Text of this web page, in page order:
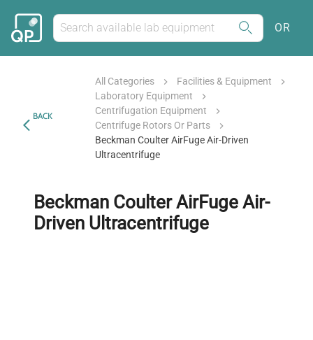
OR
BACK
All Categories
Facilities & Equipment
Laboratory Equipment
Centrifugation Equipment
Centrifuge Rotors Or Parts
Beckman Coulter AirFuge Air-Driven
Ultracentrifuge
Beckman Coulter AirFuge Air-
Driven Ultracentrifuge